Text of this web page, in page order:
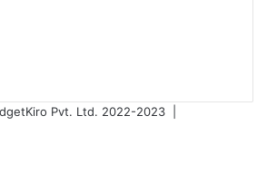
Pvt. Ltd. 2022-2023 |